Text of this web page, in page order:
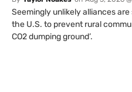
Seemingly unlikely alliances
the U.S. to prevent rural
CO2 dumping ground’.